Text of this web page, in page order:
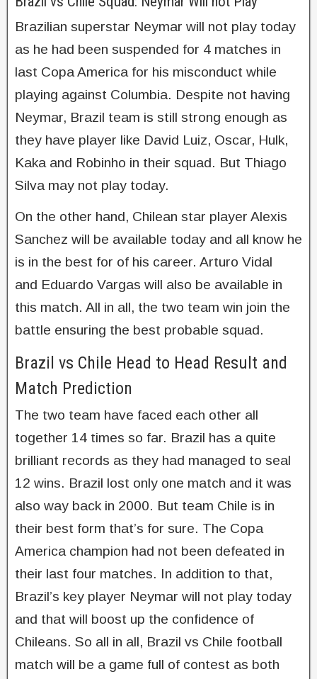
Brazilian superstar Neymar will not play today
as he had been suspended for 4 matches in
last Copa America for his misconduct while
playing against Columbia. Despite not having
Neymar, Brazil team is still strong enough as
they have player like David Luiz, Oscar, Hulk,
Kaka and Robinho in their squad. But Thiago
Silva may not play today.
On the other hand, Chilean star player Alexis
Sanchez will be available today and all know he
is in the best for of his career. Arturo Vidal
and Eduardo Vargas will also be available in
this match. All in all, the two team win join the
battle ensuring the best probable squad.
Brazil vs Chile Head to Head Result and
Match Prediction
The two team have faced each other all
together 14 times so far. Brazil has a quite
brilliant records as they had managed to seal
12 wins. Brazil lost only one match and it was
also way back in 2000. But team Chile is in
their best form that’s for sure. The Copa
America champion had not been defeated in
their last four matches. In addition to that,
Brazil’s key player Neymar will not play today
and that will boost up the confidence of
Chileans. So all in all, Brazil vs Chile football
match will be a game full of contest as both